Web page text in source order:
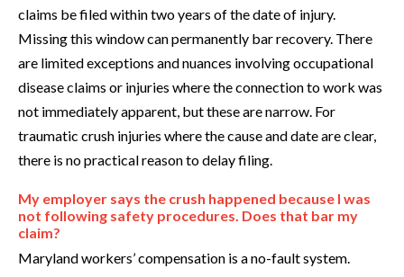
claims be filed within two years of the date of injury.
Missing this window can permanently bar recovery. There
are limited exceptions and nuances involving occupational
disease claims or injuries where the connection to work was
not immediately apparent, but these are narrow. For
traumatic crush injuries where the cause and date are clear,
there is no practical reason to delay filing.
My employer says the crush happened because I was
not following safety procedures. Does that bar my
claim?
Maryland workers’ compensation is a no-fault system.